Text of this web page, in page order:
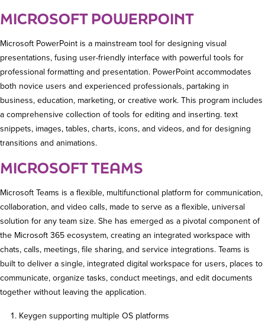
MICROSOFT POWERPOINT
Microsoft PowerPoint is a mainstream tool for designing visual
presentations, fusing user-friendly interface with powerful tools for
professional formatting and presentation. PowerPoint accommodates
both novice users and experienced professionals, partaking in
business, education, marketing, or creative work. This program includes
a comprehensive collection of tools for editing and inserting. text
snippets, images, tables, charts, icons, and videos, and for designing
transitions and animations.
MICROSOFT TEAMS
Microsoft Teams is a flexible, multifunctional platform for communication,
collaboration, and video calls, made to serve as a flexible, universal
solution for any team size. She has emerged as a pivotal component of
the Microsoft 365 ecosystem, creating an integrated workspace with
chats, calls, meetings, file sharing, and service integrations. Teams is
built to deliver a single, integrated digital workspace for users, places to
communicate, organize tasks, conduct meetings, and edit documents
together without leaving the application.
Keygen supporting multiple OS platforms